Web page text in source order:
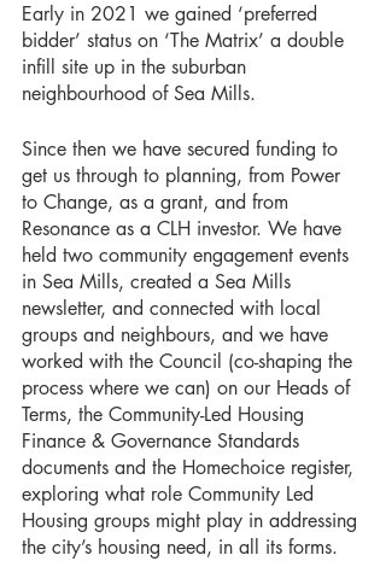
Early in 2021 we gained ‘preferred
bidder’ status on ‘The Matrix’ a double
infill site up in the suburban
neighbourhood of Sea Mills.
Since then we have secured funding to
get us through to planning, from Power
to Change, as a grant, and from
Resonance as a CLH investor. We have
held two community engagement events
in Sea Mills, created a Sea Mills
newsletter, and connected with local
groups and neighbours, and we have
worked with the Council (co-shaping the
process where we can) on our Heads of
Terms, the Community-Led Housing
Finance & Governance Standards
documents and the Homechoice register,
exploring what role Community Led
Housing groups might play in addressing
the city’s housing need, in all its forms.